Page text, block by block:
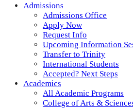
Admissions
Admissions Office
Apply Now
Request Info
Upcoming Information
Transfer to Trinity
International Students
Accepted? Next Steps
Academics
All Academic Programs
College of Arts &